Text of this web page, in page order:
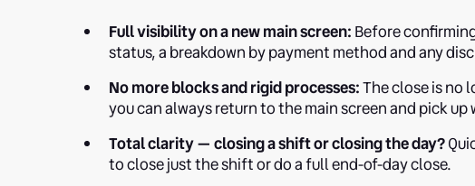
Full visibility on a new main screen:Before
status, a breakdown by payment method and any
No more blocks and rigid processes:The close is no
you can always return to the main screen and pick
Total clarity — closing a shift or closing the day?
to close just the shift or do a full end-of-day close.